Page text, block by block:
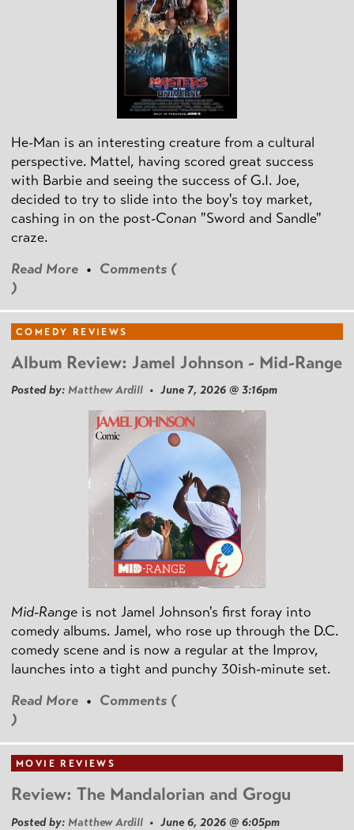
He-Man is an interesting creature from a cultural
perspective. Mattel, having scored great success
with Barbie and seeing the success of G.I. Joe,
decided to try to slide into the boy's toy market,
cashing in on the post-Conan "Sword and Sandle"
craze.
Read More • Comments (
)
COMEDY REVIEWS
Album Review: Jamel Johnson - Mid-Range
Posted by: Matthew Ardill • June 7, 2026 @ 3:16pm
Mid-Range is not Jamel Johnson's first foray into
comedy albums. Jamel, who rose up through the D.C.
comedy scene and is now a regular at the Improv,
launches into a tight and punchy 30ish-minute set.
Read More • Comments (
)
MOVIE REVIEWS
Review: The Mandalorian and Grogu
Posted by: Matthew Ardill • June 6, 2026 @ 6:05pm